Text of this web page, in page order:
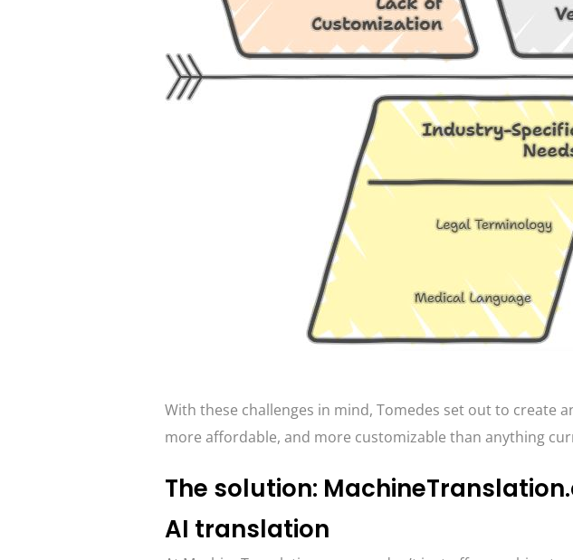
With these challenges in mind, Tomedes set out to create
more affordable, and more customizable than anything
The solution:
AI translation